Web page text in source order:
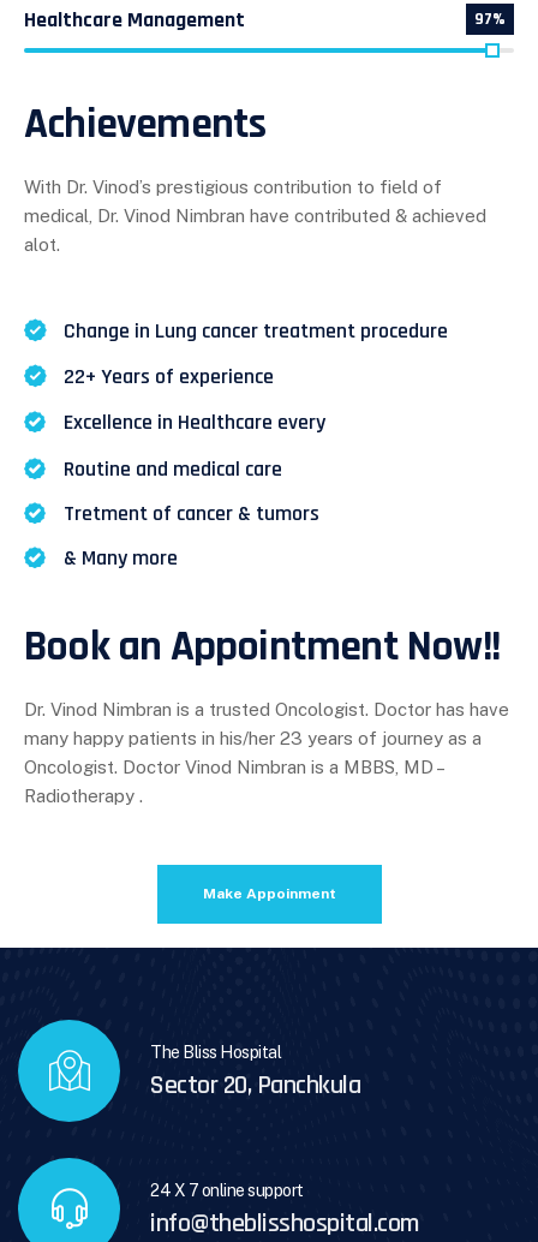
Healthcare Management 97%
Achievements
With Dr. Vinod’s prestigious contribution to field of
medical, Dr. Vinod Nimbran have contributed & achieved
alot.
Change in Lung cancer treatment procedure
22+ Years of experience
Excellence in Healthcare every
Routine and medical care
Tretment of cancer & tumors
& Many more
Book an Appointment Now!!
Dr. Vinod Nimbran is a trusted Oncologist. Doctor has have
many happy patients in his/her 23 years of journey as a
Oncologist. Doctor Vinod Nimbran is a MBBS, MD –
Radiotherapy .
Make Appoinment
The Bliss Hospital
Sector 20, Panchkula
24 X 7 online support
info@theblisshospital.com